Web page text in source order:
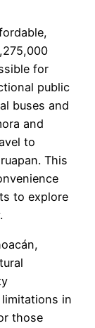
for
public
buses and
and
to
This
to explore
in
those